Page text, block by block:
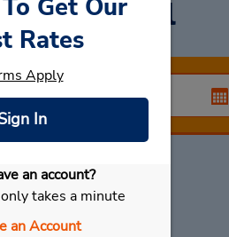
Montreal
My Car
Get Our
Rates
Apply
In
an account?
takes a minute
an Account